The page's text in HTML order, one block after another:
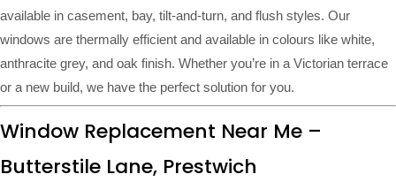
available in casement, bay, tilt-and-turn, and flush styles. Our
windows are thermally efficient and available in colours like white,
anthracite grey, and oak finish. Whether you’re in a Victorian terrace
or a new build, we have the perfect solution for you.
Window Replacement Near Me –
Butterstile Lane, Prestwich